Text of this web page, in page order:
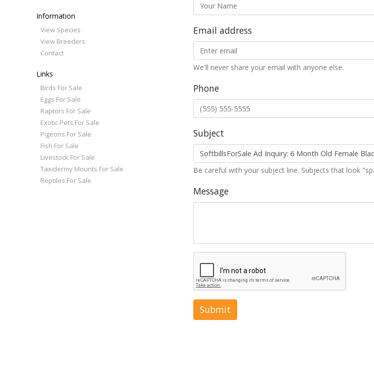
Information
View Species
View Breeders
Contact
Links
Birds For Sale
Eggs For Sale
Raptors For Sale
Exotic Pets For Sale
Pigeons For Sale
Fish For Sale
Livestock For Sale
Taxidermy Mounts For Sale
Reptiles For Sale
Email address
We'll never share your email with anyone else.
Phone
Subject
Be careful with your subject line. Subjects that look
Message
Submit